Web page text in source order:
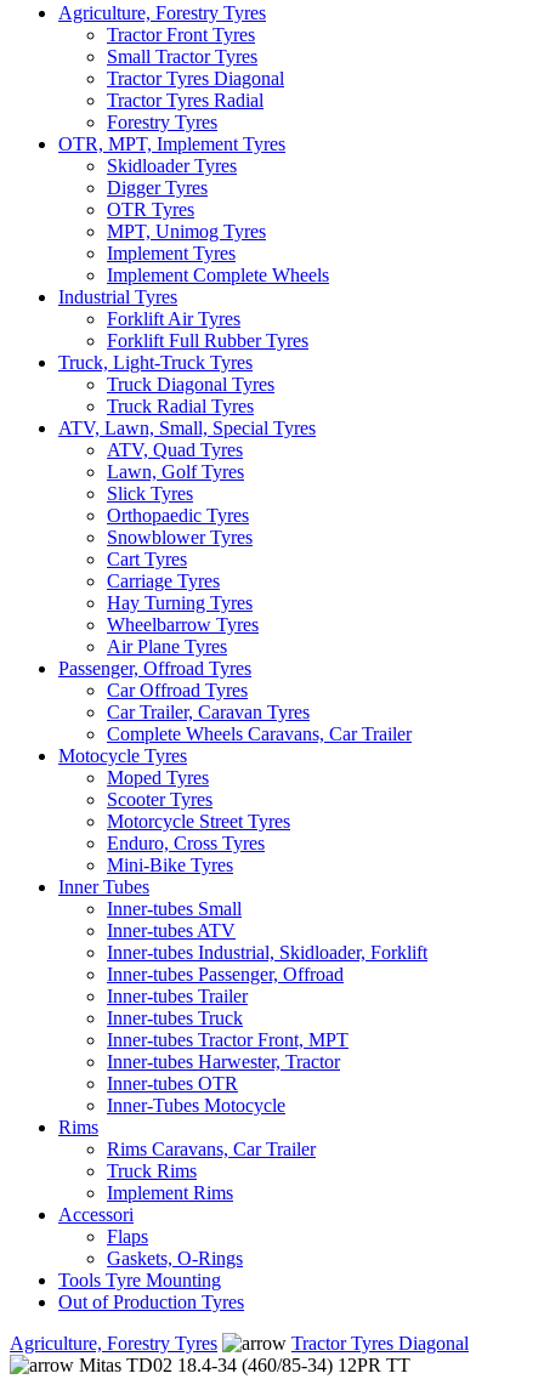
Agriculture, Forestry Tyres
Tractor Front Tyres
Small Tractor Tyres
Tractor Tyres Diagonal
Tractor Tyres Radial
Forestry Tyres
OTR, MPT, Implement Tyres
Skidloader Tyres
Digger Tyres
OTR Tyres
MPT, Unimog Tyres
Implement Tyres
Implement Complete Wheels
Industrial Tyres
Forklift Air Tyres
Forklift Full Rubber Tyres
Truck, Light-Truck Tyres
Truck Diagonal Tyres
Truck Radial Tyres
ATV, Lawn, Small, Special Tyres
ATV, Quad Tyres
Lawn, Golf Tyres
Slick Tyres
Orthopaedic Tyres
Snowblower Tyres
Cart Tyres
Carriage Tyres
Hay Turning Tyres
Wheelbarrow Tyres
Air Plane Tyres
Passenger, Offroad Tyres
Car Offroad Tyres
Car Trailer, Caravan Tyres
Complete Wheels Caravans, Car Trailer
Motocycle Tyres
Moped Tyres
Scooter Tyres
Motorcycle Street Tyres
Enduro, Cross Tyres
Mini-Bike Tyres
Inner Tubes
Inner-tubes Small
Inner-tubes ATV
Inner-tubes Industrial, Skidloader, Forklift
Inner-tubes Passenger, Offroad
Inner-tubes Trailer
Inner-tubes Truck
Inner-tubes Tractor Front, MPT
Inner-tubes Harwester, Tractor
Inner-tubes OTR
Inner-Tubes Motocycle
Rims
Rims Caravans, Car Trailer
Truck Rims
Implement Rims
Accessori
Flaps
Gaskets, O-Rings
Tools Tyre Mounting
Out of Production Tyres
Agriculture, Forestry Tyres
Tractor Tyres Diagonal
Mitas TD02 18.4-34 (460/85-34) 12PR TT